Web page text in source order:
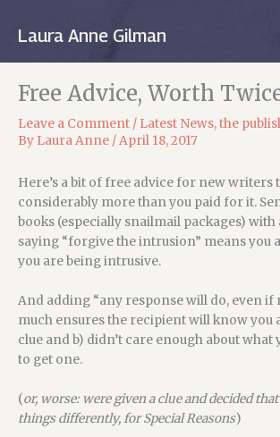
Laura Anne Gilman
Free Advice, Worth
Leave a Comment / Latest News,the
By Laura Anne /April 18, 2017
Here’s a bit of free advice for new writers
considerably more than you paid for it.
books (especially snailmail packages) with
saying “forgive the intrusion” means you
you are being intrusive.
And adding “any response will do, even if
much ensures the recipient will know you
clue and b) didn’t care enough about
to get one.
(or, worse: were given a clue and decided
things differently, for Special Reasons)